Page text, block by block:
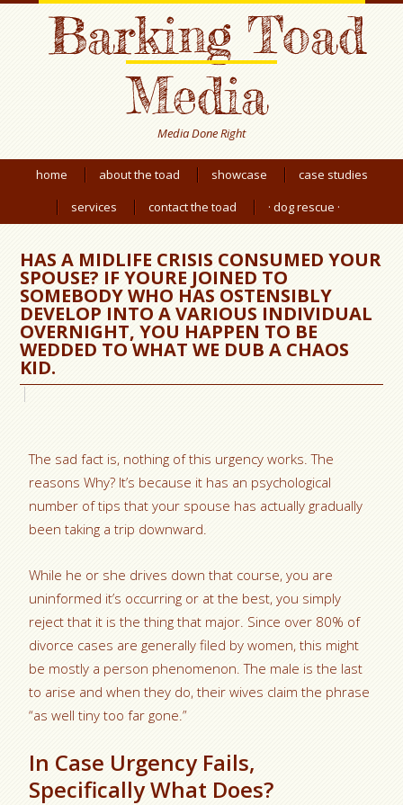
Barking Toad
Media
Media Done Right
home about the toad showcase
case studies
services
contact the toad · dog rescue ·
HAS A MIDLIFE CRISIS CONSUMED YOUR
SPOUSE? IF YOURE JOINED TO
SOMEBODY WHO HAS OSTENSIBLY
DEVELOP INTO A VARIOUS INDIVIDUAL
OVERNIGHT, YOU HAPPEN TO BE
WEDDED TO WHAT WE DUB A CHAOS
KID.
The sad fact is, nothing of this urgency works. The
reasons Why? It’s because it has an psychological
number of tips that your spouse has actually gradually
been taking a trip downward.
While he or she drives down that course, you are
uninformed it’s occurring or at the best, you simply
reject that it is the thing that major. Since over 80% of
divorce cases are generally filed by women, this might
be mostly a person phenomenon. The male is the last
to arise and when they do, their wives claim the phrase
“as well tiny too far gone.”
In Case Urgency Fails,
Specifically What Does?